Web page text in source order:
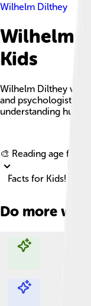
Wilhelm Dilthey
Wilhelm
Kids
Wilhelm Dilthey was
and psychologist
understanding
🎨 Reading age for
Facts for Kids!
Do more with
Explore with ChatDino